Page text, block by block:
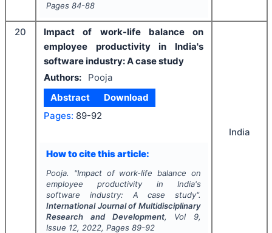
Pages 84-88
20
Impact of work-life balance on
employee productivity in India's
software industry: A case study
Authors:
Pooja
Abstract
Download
Pages: 89-92
How to cite this article:
Pooja. "Impact of work-life balance on
employee productivity in India's
software industry: A case study".
International Journal of Multidisciplinary
Research and Development, Vol 9,
Issue 12, 2022, Pages 89-92
India